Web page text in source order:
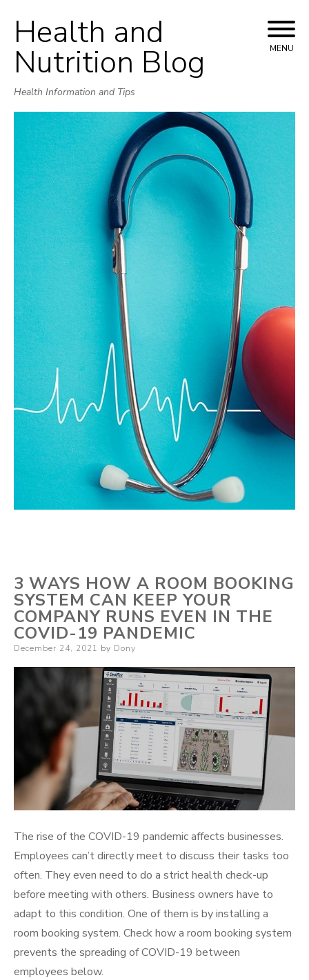
Skip
to
content
Health and
Nutrition Blog
Health Information and Tips
MENU
3 WAYS HOW A ROOM BOOKING
SYSTEM CAN KEEP YOUR
COMPANY RUNS EVEN IN THE
COVID-19 PANDEMIC
Posted
December 24, 2021 by Dony
The rise of the COVID-19 pandemic affects businesses.
Employees can’t directly meet to discuss their tasks too
often. They even need to do a strict health check-up
before meeting with others. Business owners have to
adapt to this condition. One of them is by installing a
room booking system. Checkhow a room booking system
prevents the spreading of COVID-19 between
employees below.